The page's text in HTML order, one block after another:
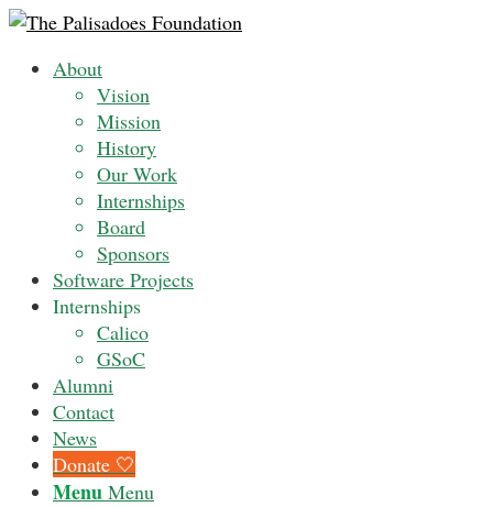
About
Vision
Mission
History
Our Work
Internships
Board
Sponsors
Software Projects
Internships
Calico
GSoC
Alumni
Contact
News
Donate 🤍
Menu Menu